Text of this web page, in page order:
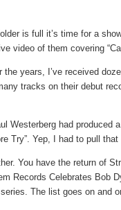
is full it’s time for a
video of them covering
years, I’ve received
tracks on their debut
Westerberg had produced
Try”. Yep, I had to pull
You have the return of
Records Celebrates Bob
The list goes on and